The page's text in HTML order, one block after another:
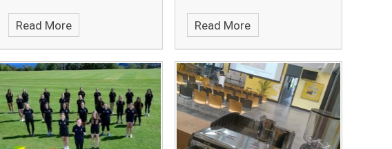
Read More
challenge, to raise money for
our Outdoor Education
Department. The trekkers
undertook a 35 mile route
across the North Moor in Ten
Tors style, including wild
camping, with a medal and a
pasty at the finish line.
Read More